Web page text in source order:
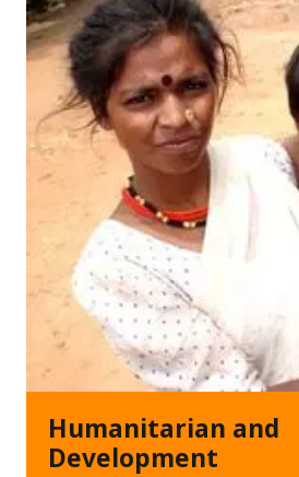
Humanitarian and
Development